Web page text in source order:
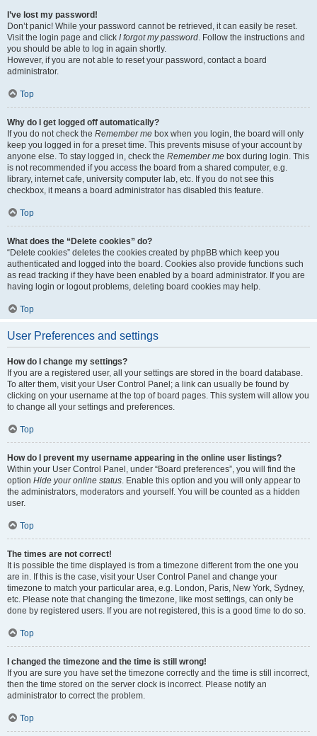
I’ve lost my password!
Don’t panic! While your password cannot be retrieved, it can easily be reset.
Visit the login page and click I forgot my password. Follow the instructions and
you should be able to log in again shortly.
However, if you are not able to reset your password, contact a board
administrator.
Top
Why do I get logged off automatically?
If you do not check the Remember me box when you login, the board will only
keep you logged in for a preset time. This prevents misuse of your account by
anyone else. To stay logged in, check the Remember me box during login. This
is not recommended if you access the board from a shared computer, e.g.
library, internet cafe, university computer lab, etc. If you do not see this
checkbox, it means a board administrator has disabled this feature.
Top
What does the “Delete cookies” do?
“Delete cookies” deletes the cookies created by phpBB which keep you
authenticated and logged into the board. Cookies also provide functions such
as read tracking if they have been enabled by a board administrator. If you are
having login or logout problems, deleting board cookies may help.
Top
User Preferences and settings
How do I change my settings?
If you are a registered user, all your settings are stored in the board database.
To alter them, visit your User Control Panel; a link can usually be found by
clicking on your username at the top of board pages. This system will allow you
to change all your settings and preferences.
Top
How do I prevent my username appearing in the online user listings?
Within your User Control Panel, under “Board preferences”, you will find the
option Hide your online status. Enable this option and you will only appear to
the administrators, moderators and yourself. You will be counted as a hidden
user.
Top
The times are not correct!
It is possible the time displayed is from a timezone different from the one you
are in. If this is the case, visit your User Control Panel and change your
timezone to match your particular area, e.g. London, Paris, New York, Sydney,
etc. Please note that changing the timezone, like most settings, can only be
done by registered users. If you are not registered, this is a good time to do so.
Top
I changed the timezone and the time is still wrong!
If you are sure you have set the timezone correctly and the time is still incorrect,
then the time stored on the server clock is incorrect. Please notify an
administrator to correct the problem.
Top